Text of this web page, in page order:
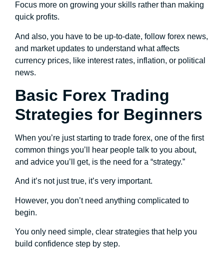
Focus more on growing your skills rather than making
quick profits.
And also, you have to be up-to-date, follow forex news,
and market updates to understand what affects
currency prices, like interest rates, inflation, or political
news.
Basic Forex Trading
Strategies for Beginners
When you’re just starting to trade forex, one of the first
common things you’ll hear people talk to you about,
and advice you’ll get, is the need for a “strategy.”
And it’s not just true, it’s very important.
However, you don’t need anything complicated to
begin.
You only need simple, clear strategies that help you
build confidence step by step.